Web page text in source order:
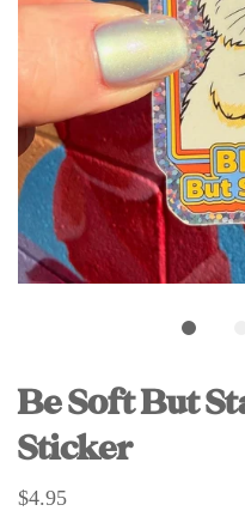
Be Soft But
Sticker
$4.95